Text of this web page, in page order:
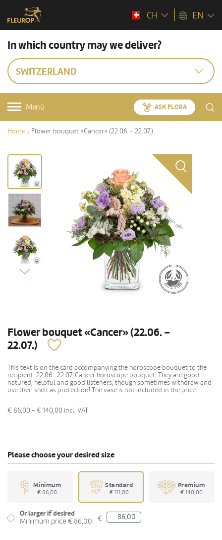
CH EN
In which country may we deliver?
SWITZERLAND
Menü ASK FLORA
Home Flower bouquet «Cancer» (22.06. – 22.07.)
Flower bouquet «Cancer» (22.06. –
22.07.)
This text is on the card accompanying the horoscope bouquet to the
recipient. 22.06.-22.07. Cancer horoscope bouquet: They are good-
natured, helpful and good listeners, though sometimes withdraw and
use their shell as protection! The vase is not included in the price.
€ 86,00 - € 140,00 incl. VAT
Please choose your desired size
Minimum
€ 86,00
Standard
€ 111,00
Premium
€ 140,00
Or larger if desired
Minimum price € 86,00
€